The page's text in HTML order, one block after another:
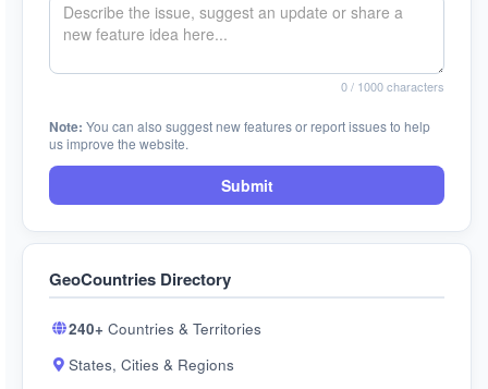
0/ 1000 characters
Note: You can also suggest new features or report issues to help
us improve the website.
Submit
GeoCountries Directory
240+ Countries & Territories
States, Cities & Regions